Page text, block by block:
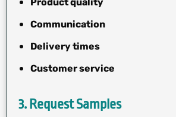
Communication
Delivery times
Customer service
3. Request Samples